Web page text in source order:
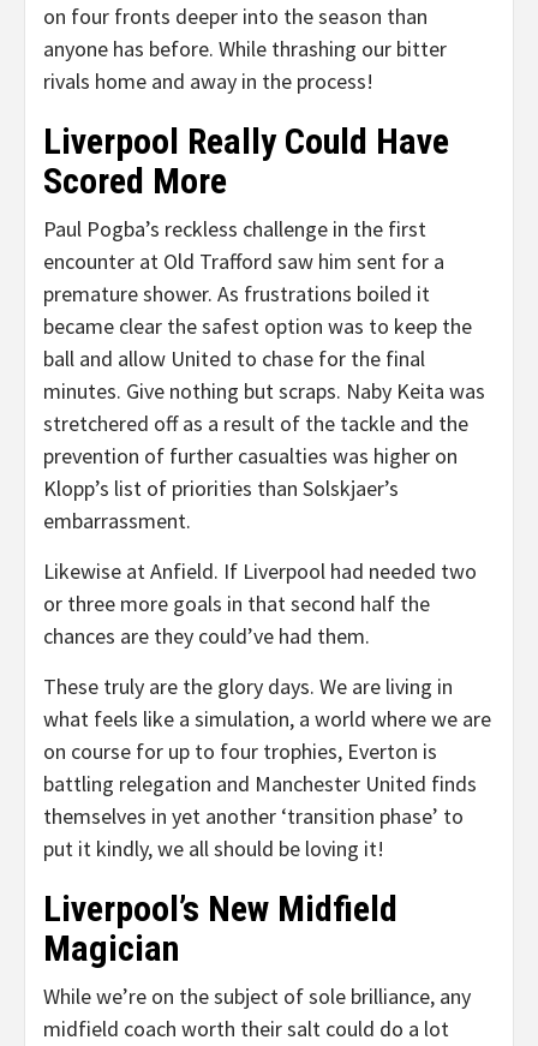
on four fronts deeper into the season than
anyone has before. While thrashing our bitter
rivals home and away in the process!
Liverpool Really Could Have
Scored More
Paul Pogba’s reckless challenge in the first
encounter at Old Trafford saw him sent for a
premature shower. As frustrations boiled it
became clear the safest option was to keep the
ball and allow United to chase for the final
minutes. Give nothing but scraps. Naby Keita was
stretchered off as a result of the tackle and the
prevention of further casualties was higher on
Klopp’s list of priorities than Solskjaer’s
embarrassment.
Likewise at Anfield. If Liverpool had needed two
or three more goals in that second half the
chances are they could’ve had them.
These truly are the glory days. We are living in
what feels like a simulation, a world where we are
on course for up to four trophies, Everton is
battling relegation and Manchester United finds
themselves in yet another ‘transition phase’ to
put it kindly, we all should be loving it!
Liverpool’s New Midfield
Magician
While we’re on the subject of sole brilliance, any
midfield coach worth their salt could do a lot